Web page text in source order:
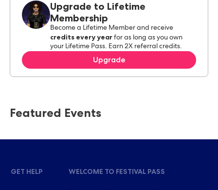
Upgrade to Lifetime
Membership
Become a Lifetime Member and receive
credits every year for as long as you own
your Lifetime Pass. Earn 2X referral credits.
Upgrade
Featured Events
GET HELP WELCOME TO FESTIVAL PASS